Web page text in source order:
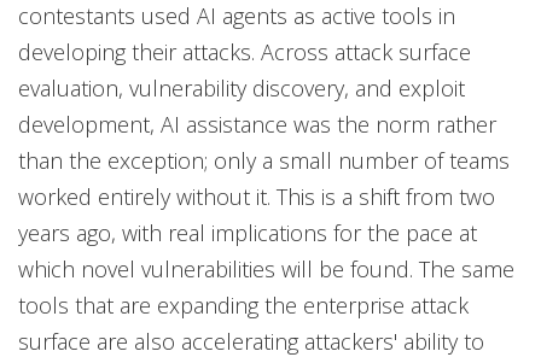
contestants used AI agents as active tools in
developing their attacks. Across attack surface
evaluation, vulnerability discovery, and exploit
development, AI assistance was the norm rather
than the exception; only a small number of teams
worked entirely without it. This is a shift from two
years ago, with real implications for the pace at
which novel vulnerabilities will be found. The same
tools that are expanding the enterprise attack
surface are also accelerating attackers' ability to